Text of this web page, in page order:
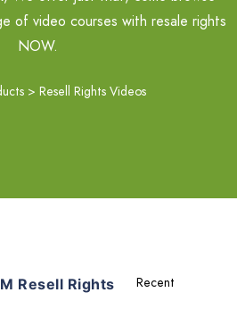
of video courses with resale rights
NOW.
> Resell Rights Videos
Resell Rights